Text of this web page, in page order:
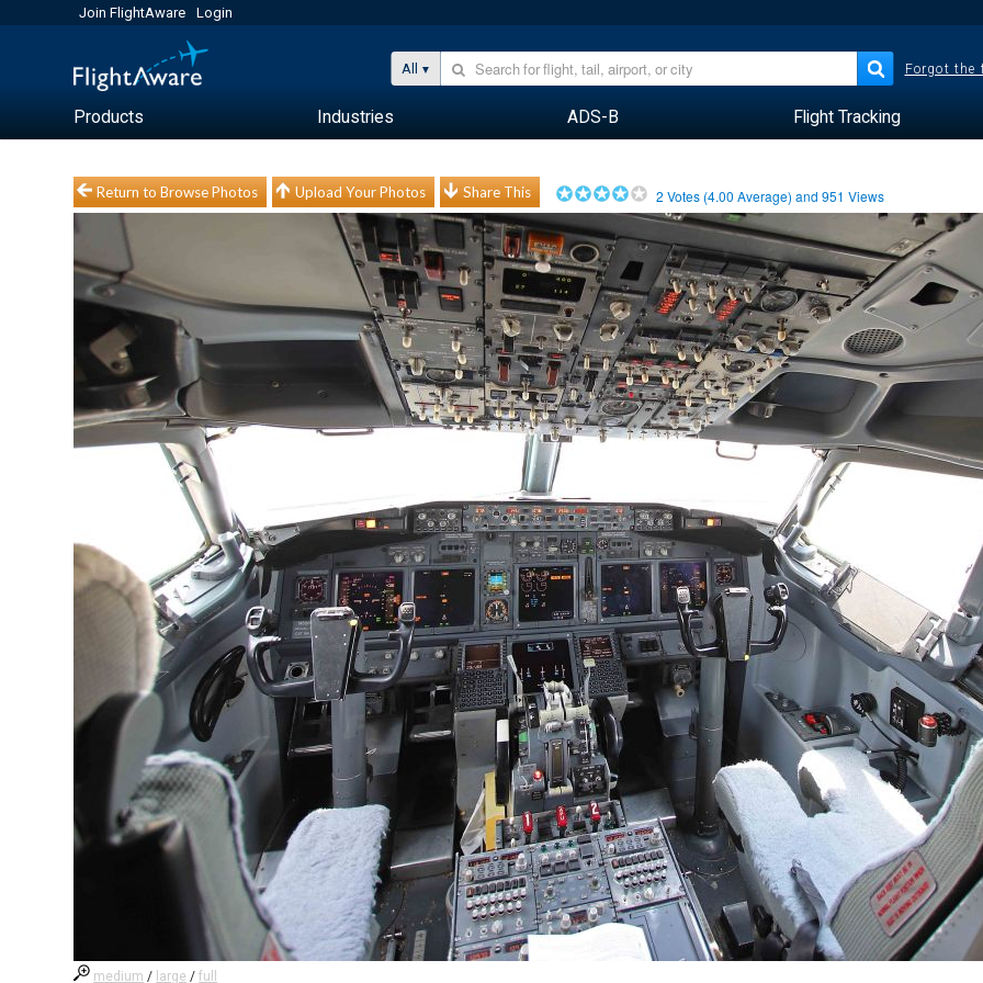
Join FlightAware Login
All Forgot the
Products Industries ADS-B Flight Tracking
Return to Browse Photos Upload Your Photos Share This 2 Votes (4.00 Average) and951 Views
medium / large /full